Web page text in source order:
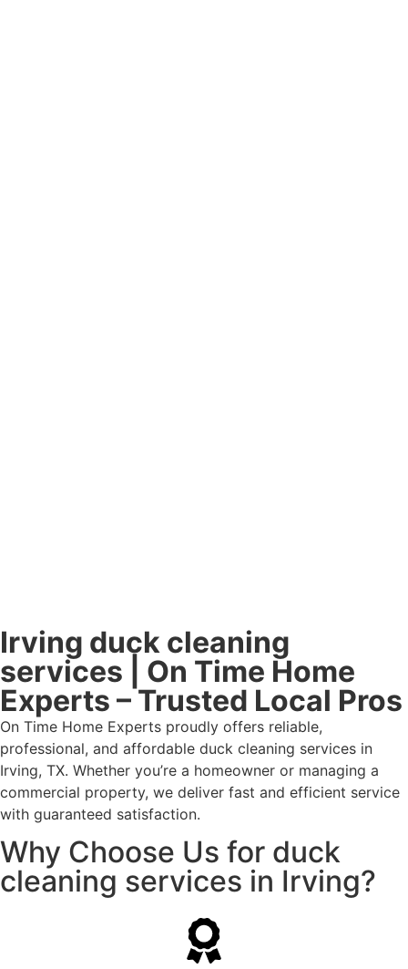
Irving duck cleaning
services | On Time Home
Experts – Trusted Local Pros
On Time Home Experts proudly offers reliable,
professional, and affordable duck cleaning services in
Irving, TX. Whether you’re a homeowner or managing a
commercial property, we deliver fast and efficient service
with guaranteed satisfaction.
Why Choose Us for duck
cleaning services in Irving?